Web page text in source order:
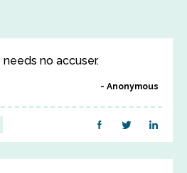
no accuser.
Anonymous